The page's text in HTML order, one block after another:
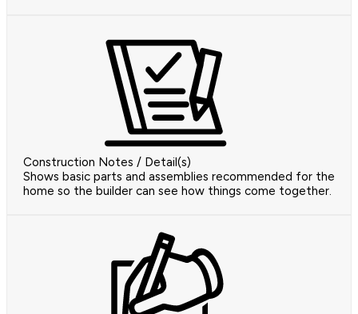
Construction Notes / Detail(s)
Shows basic parts and assemblies recommended for the
home so the builder can see how things come together.